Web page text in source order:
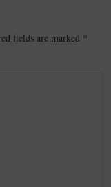
fields are marked *